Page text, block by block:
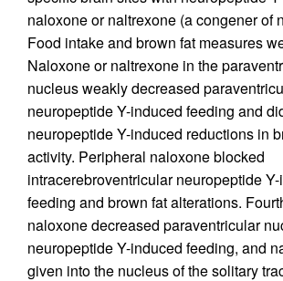
naloxone or naltrexone (a congener of
Food intake and brown fat measures
Naloxone or naltrexone in the
nucleus weakly decreased
neuropeptide Y-induced feeding and
neuropeptide Y-induced reductions in
activity. Peripheral naloxone blocked
intracerebroventricular neuropeptide
feeding and brown fat alterations.
naloxone decreased paraventricular
neuropeptide Y-induced feeding, and
given into the nucleus of the solitary